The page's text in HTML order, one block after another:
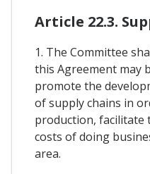
Article 22.3.
1. The Committee
this Agreement may
promote the
of supply chains in
production, facilitate
costs of doing
area.